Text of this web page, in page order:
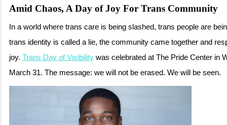
Amid Chaos, A Day of Joy For Trans Community
In a world where trans care is being slashed, trans people are
trans identity is called a lie, the community came together and
joy. Trans Day of Visibility was celebrated at The Pride Center in
March 31. The message: we will not be erased. We will be seen.